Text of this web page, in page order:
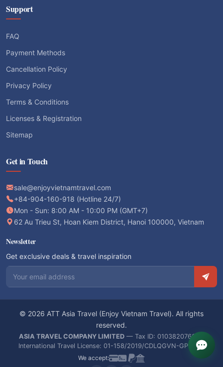
Support
FAQ
Payment Methods
Cancellation Policy
Privacy Policy
Terms & Conditions
Licenses & Registration
Sitemap
Get in Touch
sale@enjoyvietnamtravel.com
+84-904-160-918 (Hotline 24/7)
Mon - Sun: 8:00 AM - 10:00 PM (GMT+7)
62 Au Trieu St, Hoan Kiem District, Hanoi 100000, Vietnam
Newsletter
Get exclusive deals & travel inspiration
Email address
© 2026 ATT Asia Travel (Enjoy Vietnam Travel). All rights
reserved.
ASIA TRAVEL COMPANY LIMITED — Tax ID: 0103820766 —
International Travel License: 01-158/2019/CDLQGVN-GPLHQT
We accept: